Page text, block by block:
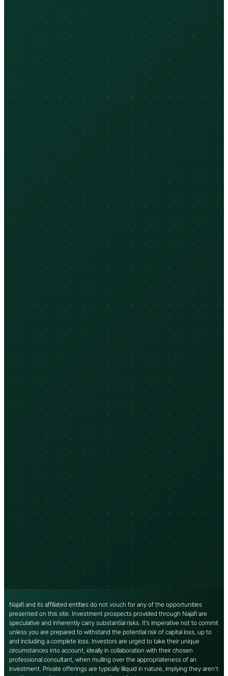
Najafi and its affiliated entities do not vouch for any of the opportunities
presented on this site. Investment prospects provided through Najafi are
speculative and inherently carry substantial risks. It’s imperative not to commit
unless you are prepared to withstand the potential risk of capital loss, up to
and including a complete loss. Investors are urged to take their unique
circumstances into account, ideally in collaboration with their chosen
professional consultant, when mulling over the appropriateness of an
investment. Private offerings are typically illiquid in nature, implying they aren’t